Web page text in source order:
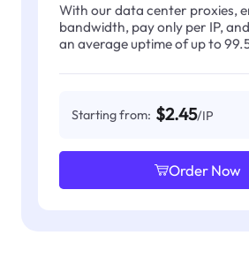
With our data center proxies,
bandwidth, pay only per IP,
an average uptime of up to
Starting from: $2.45/IP
Order Now